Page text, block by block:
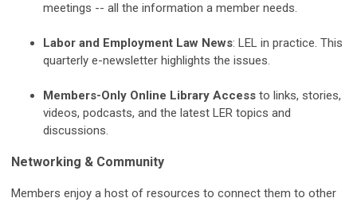
meetings -- all the information a member needs.
Labor and Employment Law News: LEL in practice. This
quarterly e-newsletter highlights the issues.
Members-Only Online Library Access to links, stories,
videos, podcasts, and the latest LER topics and
discussions.
Networking & Community
Members enjoy a host of resources to connect them to other